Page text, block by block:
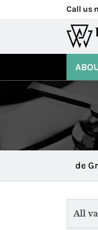
Call us
de
All